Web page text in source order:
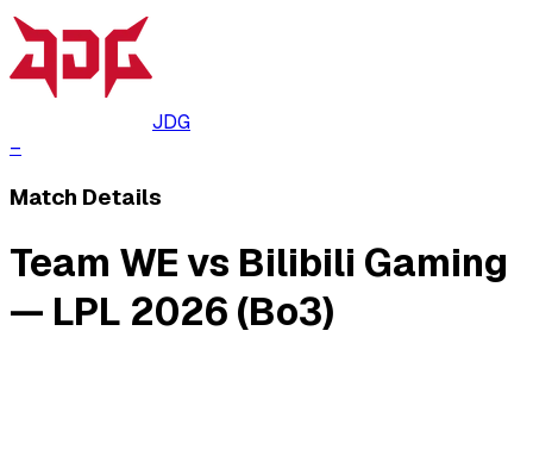
JDG
–
Match Details
Team WE vs Bilibili Gaming
— LPL 2026 (Bo3)